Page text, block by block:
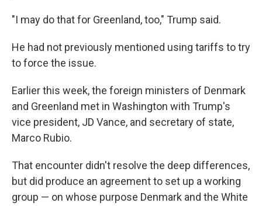
"I may do that for Greenland, too," Trump said.
He had not previously mentioned using tariffs to try
to force the issue.
Earlier this week, the foreign ministers of Denmark
and Greenland met in Washington with Trump's
vice president, JD Vance, and secretary of state,
Marco Rubio.
That encounter didn't resolve the deep differences,
but did produce an agreement to set up a working
group — on whose purpose Denmark and the White